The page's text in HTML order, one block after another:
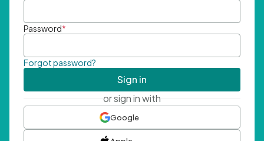
Password*
Forgot password?
Sign in
or sign in with
Google